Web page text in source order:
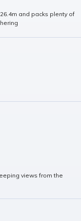
and packs plenty of
views from the